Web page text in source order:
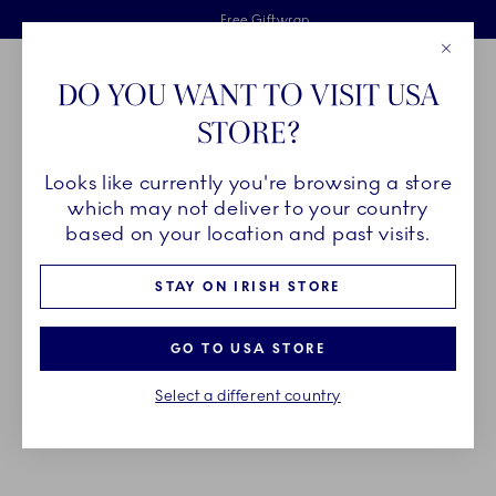
Skiplinks
Free delivery on orders above €125
Free Giftwrap
2 years breakage warranty
Main Navigation
Breadcrumb Headlinesss
HomeSALE Offers Special Offers
SPECIAL OFFERS
selected Star Fluted Christmas pieces, available
from September 22 - December 30. While supplies
DO YOU WANT TO VISIT USA
STORE?
Looks like currently you're browsing a store
which may not deliver to your country
based on your location and past visits.
STAY ON IRISH STORE
GO TO USA STORE
Select a different country